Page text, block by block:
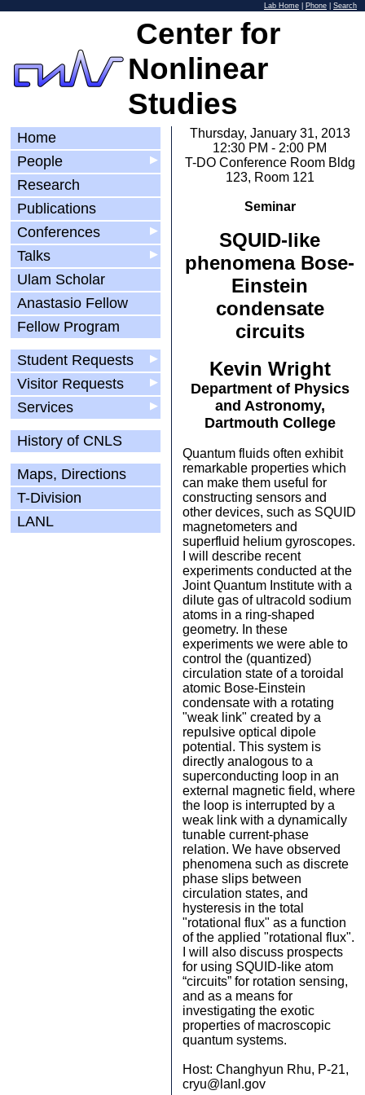
Lab Home Phone Search
Center for
Nonlinear
Studies
Home
▶
People
Research
Publications
▶
Conferences
▶
Talks
Ulam Scholar
Anastasio Fellow
Fellow Program
▶
Student Requests
▶
Visitor Requests
▶
Services
History of CNLS
Maps, Directions
T-Division
LANL
Thursday, January 31, 2013
12:30 PM - 2:00 PM
T-DO Conference Room Bldg
123, Room 121
Seminar
SQUID-like
phenomena Bose-
Einstein
condensate
circuits
Kevin Wright
Department of Physics
and Astronomy,
Dartmouth College
Quantum fluids often exhibit
remarkable properties which
can make them useful for
constructing sensors and
other devices, such as SQUID
magnetometers and
superfluid helium gyroscopes.
I will describe recent
experiments conducted at the
Joint Quantum Institute with a
dilute gas of ultracold sodium
atoms in a ring-shaped
geometry. In these
experiments we were able to
control the (quantized)
circulation state of a toroidal
atomic Bose-Einstein
condensate with a rotating
"weak link" created by a
repulsive optical dipole
potential. This system is
directly analogous to a
superconducting loop in an
external magnetic field, where
the loop is interrupted by a
weak link with a dynamically
tunable current-phase
relation. We have observed
phenomena such as discrete
phase slips between
circulation states, and
hysteresis in the total
"rotational flux" as a function
of the applied "rotational flux".
I will also discuss prospects
for using SQUID-like atom
“circuits” for rotation sensing,
and as a means for
investigating the exotic
properties of macroscopic
quantum systems.
Host: Changhyun Rhu, P-21,
cryu@lanl.gov